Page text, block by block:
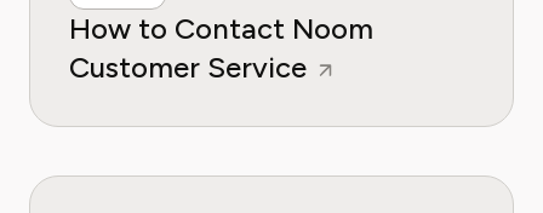
How to Contact Noom
Customer Service